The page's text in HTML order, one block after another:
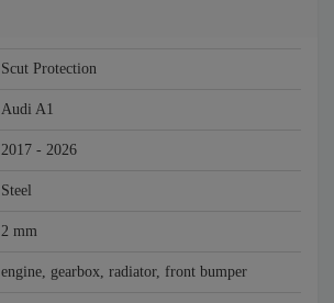
Scut Protection
Audi A1
2017 - 2026
Steel
2 mm
engine, gearbox, radiator, front bumper